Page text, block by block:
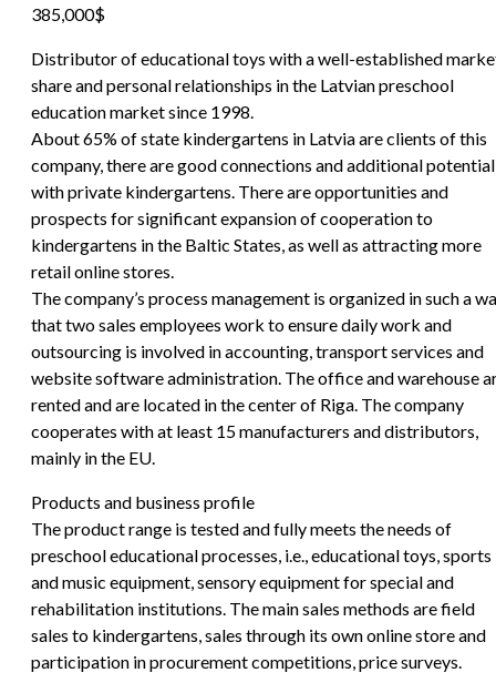
385,000$
Distributor of educational toys with a well-established
share and personal relationships in the Latvian preschool
education market since 1998.
About 65% of state kindergartens in Latvia are clients of this
company, there are good connections and additional potential
with private kindergartens. There are opportunities and
prospects for significant expansion of cooperation to
kindergartens in the Baltic States, as well as attracting more
retail online stores.
The company’s process management is organized in such a
that two sales employees work to ensure daily work and
outsourcing is involved in accounting, transport services and
website software administration. The office and warehouse
rented and are located in the center of Riga. The company
cooperates with at least 15 manufacturers and distributors,
mainly in the EU.
Products and business profile
The product range is tested and fully meets the needs of
preschool educational processes, i.e., educational toys, sports
and music equipment, sensory equipment for special and
rehabilitation institutions. The main sales methods are field
sales to kindergartens, sales through its own online store and
participation in procurement competitions, price surveys.